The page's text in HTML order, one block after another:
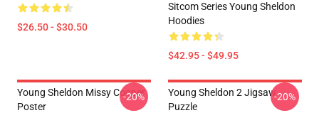
$26.50 - $30.50
Sitcom Series Young Sheldon
Hoodies
$42.95 - $49.95
Young Sheldon Missy Cooper
Poster
-20%
Young Sheldon 2 Jigsaw
Puzzle
-20%